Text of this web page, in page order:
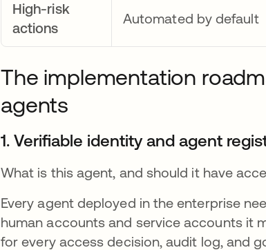
High-risk
actions
Automated by default
The implementation
agents
1. Verifiable identity and agent
What is this agent, and should it have
Every agent deployed in the enterprise
human accounts and service accounts it
for every access decision, audit log, and